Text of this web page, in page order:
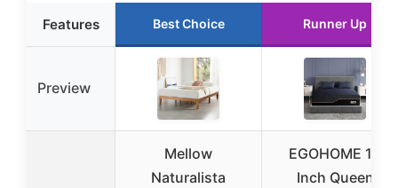
Features Best Choice Runner Up
Preview
Mellow
Naturalista
EGOHOME 14
Inch Queen